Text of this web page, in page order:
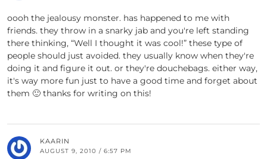
oooh the jealousy monster. has happened to me with
friends. they throw in a snarky jab and you're left standing
there thinking, “Well I thought it was cool!” these type of
people should just avoided. they usually know when they're
doing it and figure it out. or they're douchebags. either way,
it's way more fun just to have a good time and forget about
them 🙂 thanks for writing on this!
KAARIN
AUGUST 9, 2010 / 6:57 PM